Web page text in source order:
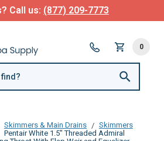
Call us: (877) 209-7773
0
Skimmers & Main Drains
Skimmers
Pentair White 1.5" Threaded Admiral